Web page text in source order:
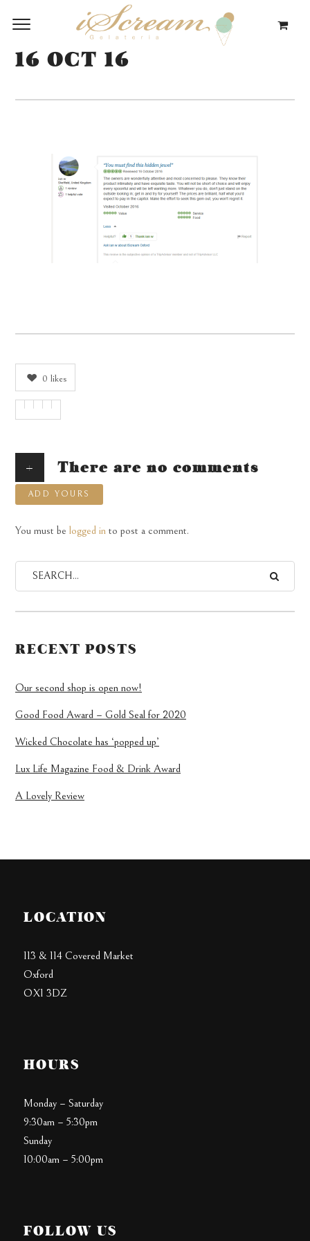
16 OCT 16
0 likes
+ There are no comments
ADD YOURS
You must be logged in to post a comment.
RECENT POSTS
Our second shop is open now!
Good Food Award – Gold Seal for 2020
Wicked Chocolate has ‘popped up’
Lux Life Magazine Food & Drink Award
A Lovely Review
LOCATION
113 & 114 Covered Market
Oxford
OX1 3DZ
HOURS
Monday – Saturday
9:30am – 5:30pm
Sunday
10:00am – 5:00pm
FOLLOW US